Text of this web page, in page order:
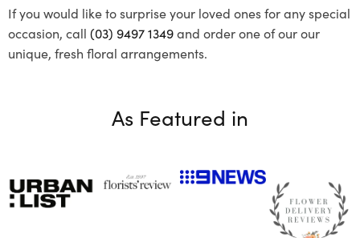
If you would like to surprise your loved ones for any special
occasion, call (03) 9497 1349and order one of our our
unique, fresh floral arrangements.
As Featured in